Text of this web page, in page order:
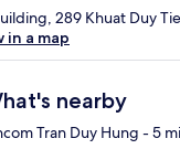
289 Khuat Duy
in a map
nearby
Tran Duy Hung - 5